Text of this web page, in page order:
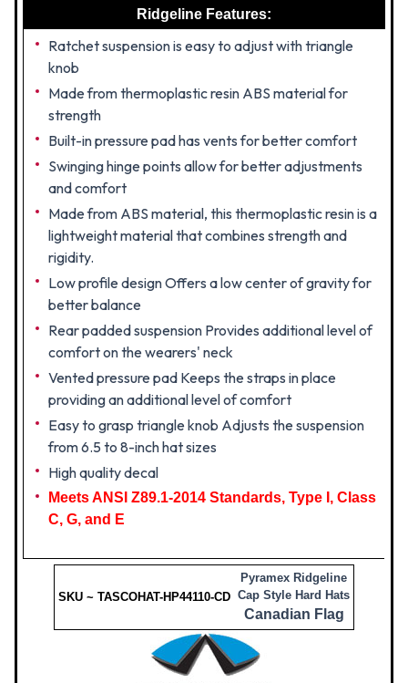
Ridgeline Features:
Ratchet suspension is easy to adjust with triangle
knob
Made from thermoplastic resin ABS material for
strength
Built-in pressure pad has vents for better comfort
Swinging hinge points allow for better adjustments
and comfort
Made from ABS material, this thermoplastic resin is a
lightweight material that combines strength and
rigidity.
Low profile design Offers a low center of gravity for
better balance
Rear padded suspension Provides additional level of
comfort on the wearers' neck
Vented pressure pad Keeps the straps in place
providing an additional level of comfort
Easy to grasp triangle knob Adjusts the suspension
from 6.5 to 8-inch hat sizes
High quality decal
Meets ANSI Z89.1-2014 Standards, Type I, Class
C, G, and E
SKU ~ TASCOHAT-HP44110-CD
Pyramex Ridgeline
Cap Style Hard Hats
Canadian Flag